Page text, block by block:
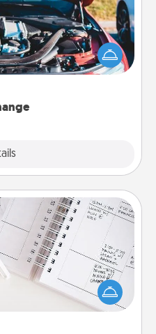
change with a Jiffy Lube
take the car in yourself!
relevant birthdays and
it to your loved one! For
love language is Words
few loving entries every